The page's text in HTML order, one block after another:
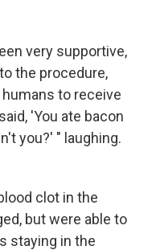
very supportive,
the procedure,
to receive
'You ate bacon
you?' " laughing.
clot in the
but were able to
staying in the